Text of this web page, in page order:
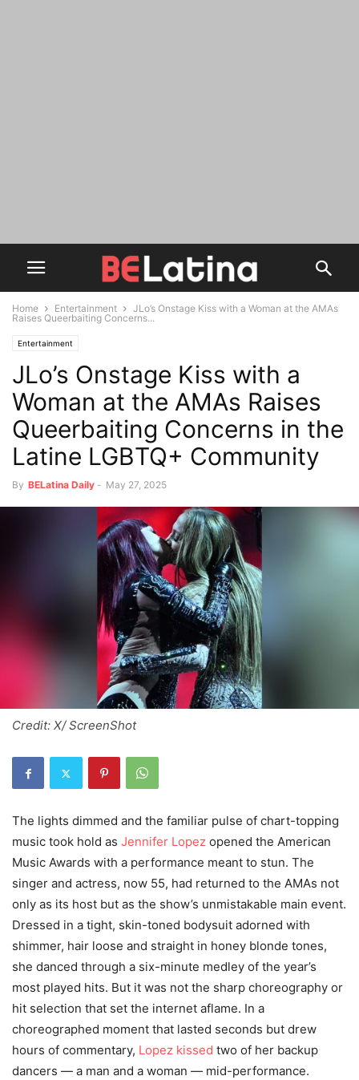
Home Entertainment
JLo’s Onstage Kiss with a Woman at the AMAs
Raises Queerbaiting Concerns...
Entertainment
JLo’s Onstage Kiss with a
Woman at the AMAs Raises
Queerbaiting Concerns in the
Latine LGBTQ+ Community
By BELatina Daily - May 27, 2025
Credit: X/ ScreenShot
The lights dimmed and the familiar pulse of chart-topping
music took hold as Jennifer Lopez opened the American
Music Awards with a performance meant to stun. The
singer and actress, now 55, had returned to the AMAs not
only as its host but as the show’s unmistakable main event.
Dressed in a tight, skin-toned bodysuit adorned with
shimmer, hair loose and straight in honey blonde tones,
she danced through a six-minute medley of the year’s
most played hits. But it was not the sharp choreography or
hit selection that set the internet aflame. In a
choreographed moment that lasted seconds but drew
hours of commentary, Lopez kissed two of her backup
dancers — a man and a woman — mid-performance.